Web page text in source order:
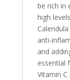
be rich in
high
anti-
and
essential
Vitamin